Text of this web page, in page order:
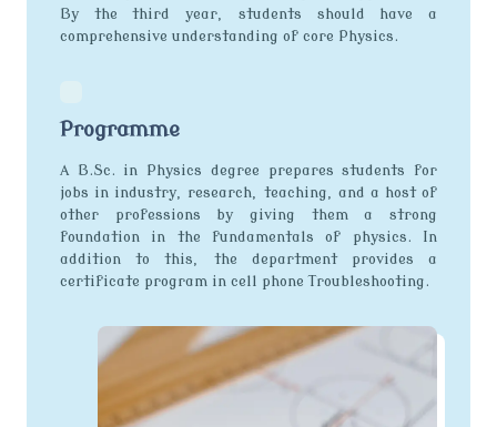
By the third year, students should have a
comprehensive understanding of core Physics.
Programme
A B.Sc. in Physics degree prepares students for
jobs in industry, research, teaching, and a host of
other professions by giving them a strong
foundation in the fundamentals of physics. In
addition to this, the department provides a
certificate program in cell phone Troubleshooting.